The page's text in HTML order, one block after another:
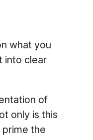
what you
into clear
of
only is this
prime the